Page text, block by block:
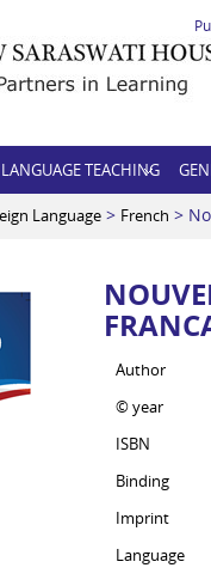
TEACHING
Language > French >
Author
© year
ISBN
Binding
Imprint
Language